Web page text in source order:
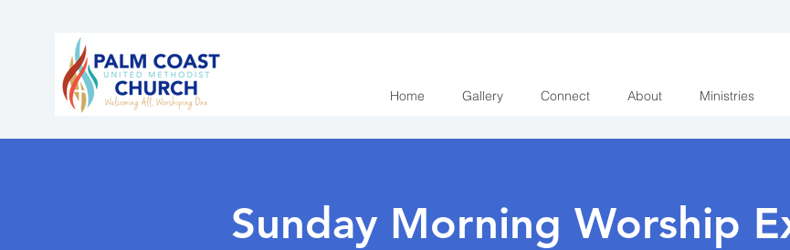
Home Gallery Connect About Ministries
Sunday Morning Worship